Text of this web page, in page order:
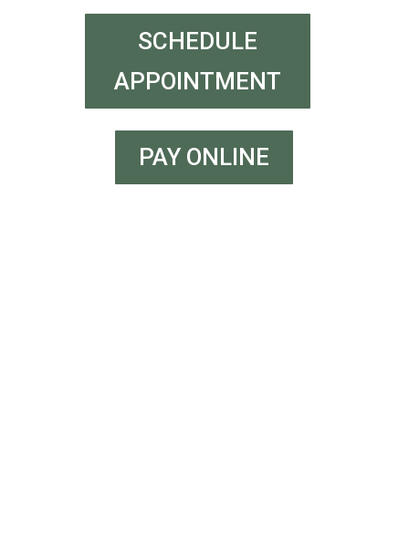
SCHEDULE
APPOINTMENT
PAY ONLINE